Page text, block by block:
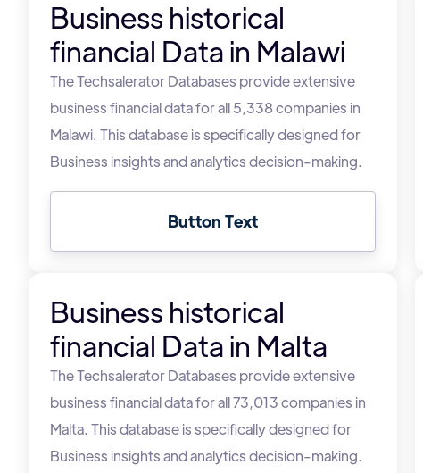
Business historical
financial Data in Malawi
The Techsalerator Databases provide extensive
business financial data for all 5,338 companies in
Malawi. This database is specifically designed for
Business insights and analytics decision-making.
Button Text
Business historical
financial Data in Malta
The Techsalerator Databases provide extensive
business financial data for all 73,013 companies in
Malta. This database is specifically designed for
Business insights and analytics decision-making.